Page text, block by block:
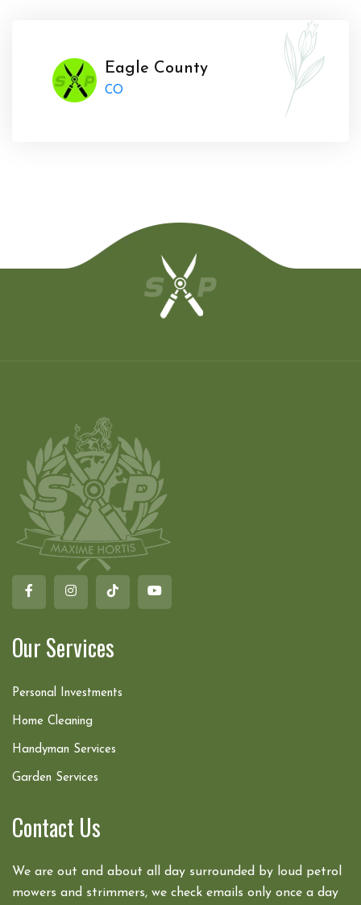
Eagle County
CO
Our Services
Personal Investments
Home Cleaning
Handyman Services
Garden Services
Contact Us
We are out and about all day surrounded by loud petrol
mowers and strimmers, we check emails only once a day